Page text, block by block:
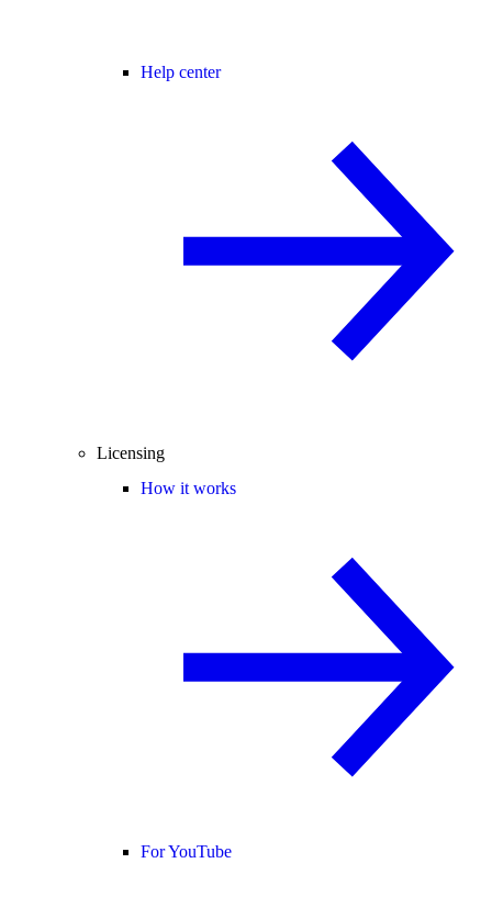
Help center
Licensing
How it works
For YouTube